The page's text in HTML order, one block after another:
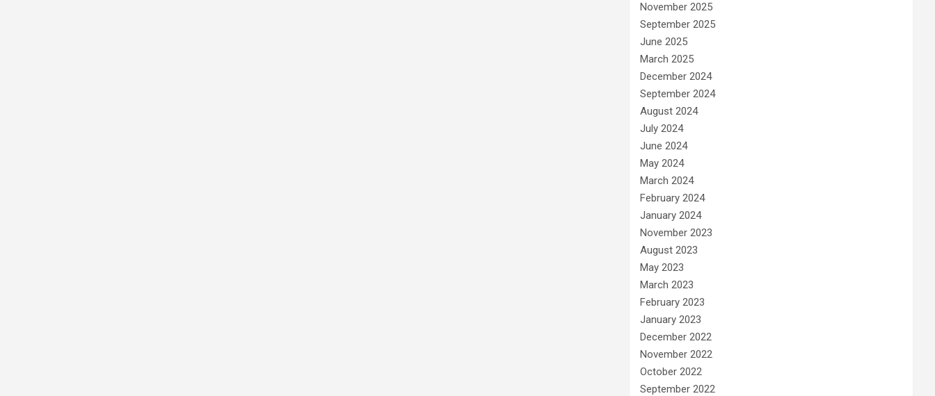
November 2025
September 2025
June 2025
March 2025
December 2024
September 2024
August 2024
July 2024
June 2024
May 2024
March 2024
February 2024
January 2024
November 2023
August 2023
May 2023
March 2023
February 2023
January 2023
December 2022
November 2022
October 2022
September 2022